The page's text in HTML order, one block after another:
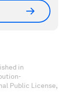
in
Public License,